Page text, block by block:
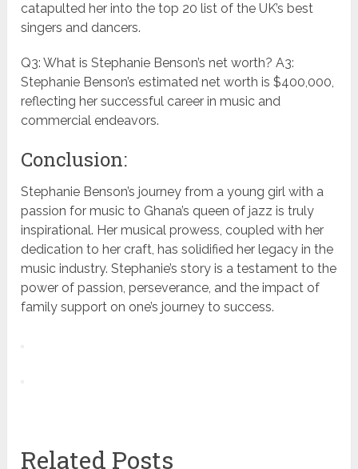
catapulted her into the top 20 list of the UK’s best
singers and dancers.
Q3: What is Stephanie Benson’s net worth? A3:
Stephanie Benson’s estimated net worth is $400,000,
reflecting her successful career in music and
commercial endeavors.
Conclusion:
Stephanie Benson’s journey from a young girl with a
passion for music to Ghana’s queen of jazz is truly
inspirational. Her musical prowess, coupled with her
dedication to her craft, has solidified her legacy in the
music industry. Stephanie’s story is a testament to the
power of passion, perseverance, and the impact of
family support on one’s journey to success.
Related Posts